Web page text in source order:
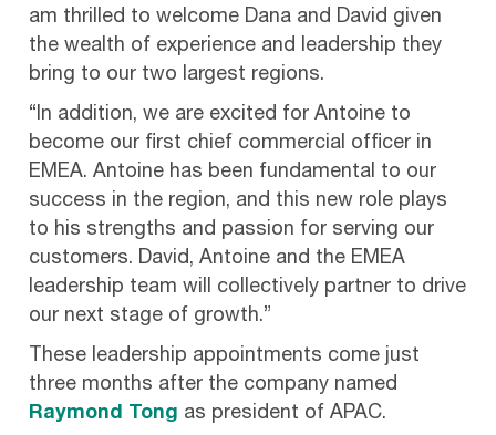
am thrilled to welcome Dana and David given
the wealth of experience and leadership they
bring to our two largest regions.
“In addition, we are excited for Antoine to
become our first chief commercial officer in
EMEA. Antoine has been fundamental to our
success in the region, and this new role plays
to his strengths and passion for serving our
customers. David, Antoine and the EMEA
leadership team will collectively partner to drive
our next stage of growth.”
These leadership appointments come just
three months after the company named
Raymond Tong as president of APAC.